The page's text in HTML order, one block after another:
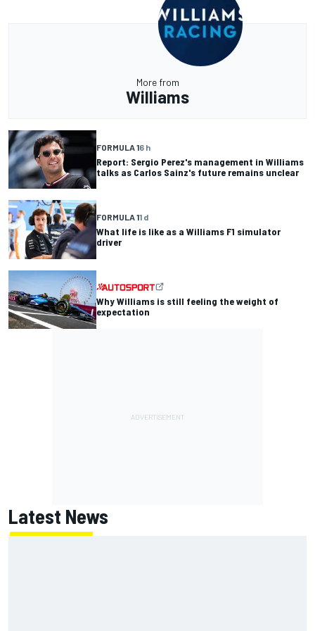
More from
Williams
FORMULA 16 h
Report: Sergio Perez's management in Williams
talks as Carlos Sainz's future remains unclear
FORMULA 11 d
What life is like as a Williams F1 simulator
driver
Why Williams is still feeling the weight of
expectation
Latest News